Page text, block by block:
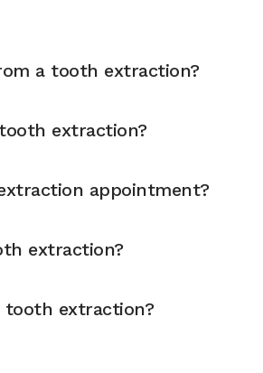
a tooth extraction?
extraction?
appointment?
extraction?
tooth extraction?